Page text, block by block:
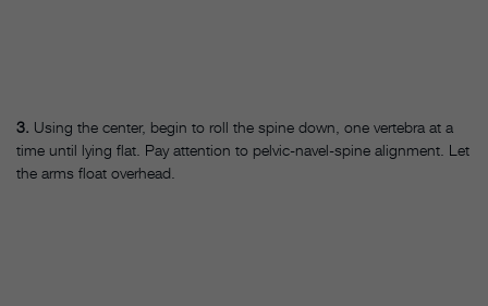
3. Using the center, begin to roll the spine down, one vertebra at a
time until lying flat. Pay attention to pelvic-navel-spine alignment. Let
the arms float overhead.